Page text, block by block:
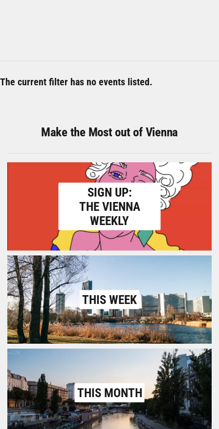
The current filter has no events listed.
Make the Most out of Vienna
SIGN UP:
THE VIENNA
WEEKLY
THIS WEEK
THIS MONTH